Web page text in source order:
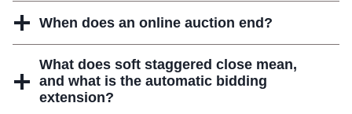
When does an online auction end?
What does soft staggered close mean,
and what is the automatic bidding
extension?